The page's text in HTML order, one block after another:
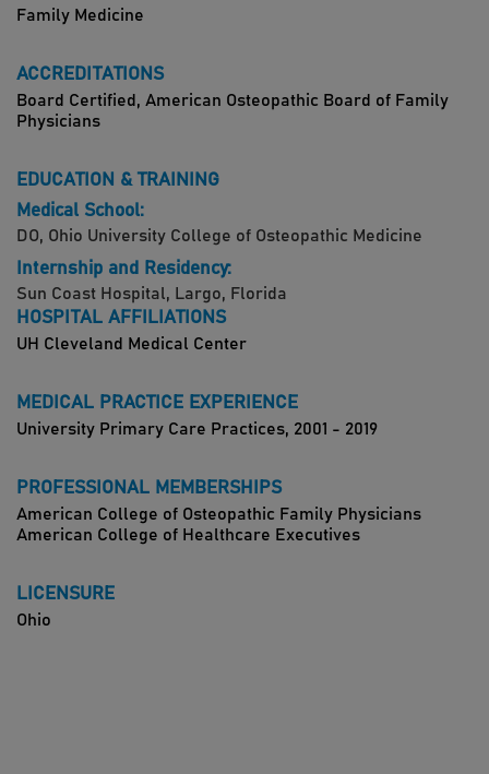
Family Medicine
ACCREDITATIONS
Board Certified, American Osteopathic Board of Family
Physicians
EDUCATION & TRAINING
Medical School:
DO, Ohio University College of Osteopathic Medicine
Internship and Residency:
Sun Coast Hospital, Largo, Florida
HOSPITAL AFFILIATIONS
UH Cleveland Medical Center
MEDICAL PRACTICE EXPERIENCE
University Primary Care Practices, 2001 - 2019
PROFESSIONAL MEMBERSHIPS
American College of Osteopathic Family Physicians
American College of Healthcare Executives
LICENSURE
Ohio